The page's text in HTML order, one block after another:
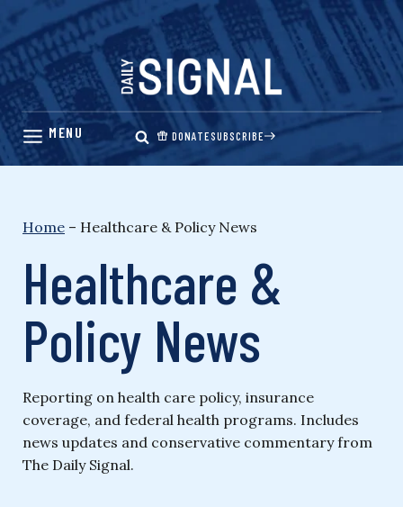
Skip
content
DONATESUBSCRIBE
Home – Healthcare & Policy News
Healthcare &
Policy News
Reporting on health care policy, insurance
coverage, and federal health programs. Includes
news updates and conservative commentary from
The Daily Signal.